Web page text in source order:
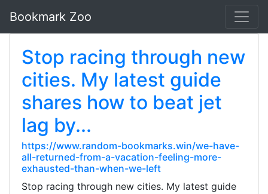
Bookmark Zoo
Stop racing through new
cities. My latest guide
shares how to beat jet
lag by...
https://www.random-bookmarks.win/we-have-
all-returned-from-a-vacation-feeling-more-
exhausted-than-when-we-left
Stop racing through new cities. My latest guide